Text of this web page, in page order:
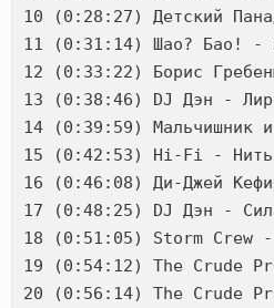
10 (0:28:27) Детский
11 (0:31:14) Шао? Бао! -
12 (0:33:22) Борис
13 (0:38:46) DJ Дэн -
14 (0:39:59) Мальчишник
15 (0:42:53) Hi-Fi - Нить
16 (0:46:08) Ди-Джей
17 (0:48:25) DJ Дэн -
18 (0:51:05) Storm Crew
19 (0:54:12) The Crude
20 (0:56:14) The Crude